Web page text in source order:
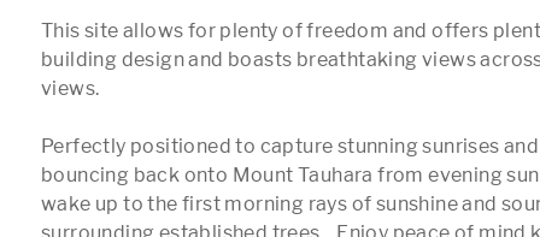
This site allows for plenty of freedom and offers
building design and boasts breathtaking views
views.
Perfectly positioned to capture stunning sunrises
bouncing back onto Mount Tauhara from evening
wake up to the first morning rays of sunshine and